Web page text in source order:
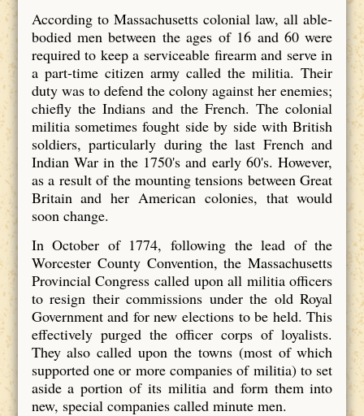
According to Massachusetts colonial law, all able-
bodied men between the ages of 16 and 60 were
required to keep a serviceable firearm and serve in
a part-time citizen army called the militia. Their
duty was to defend the colony against her enemies;
chiefly the Indians and the French. The colonial
militia sometimes fought side by side with British
soldiers, particularly during the last French and
Indian War in the 1750's and early 60's. However,
as a result of the mounting tensions between Great
Britain and her American colonies, that would
soon change.
In October of 1774, following the lead of the
Worcester County Convention, the Massachusetts
Provincial Congress called upon all militia officers
to resign their commissions under the old Royal
Government and for new elections to be held. This
effectively purged the officer corps of loyalists.
They also called upon the towns (most of which
supported one or more companies of militia) to set
aside a portion of its militia and form them into
new, special companies called minute men.